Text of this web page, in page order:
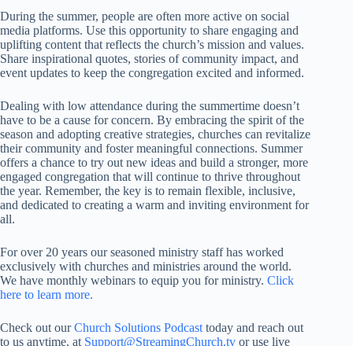
During the summer, people are often more active on social
media platforms. Use this opportunity to share engaging and
uplifting content that reflects the church’s mission and values.
Share inspirational quotes, stories of community impact, and
event updates to keep the congregation excited and informed.
Dealing with low attendance during the summertime doesn’t
have to be a cause for concern. By embracing the spirit of the
season and adopting creative strategies, churches can revitalize
their community and foster meaningful connections. Summer
offers a chance to try out new ideas and build a stronger, more
engaged congregation that will continue to thrive throughout
the year. Remember, the key is to remain flexible, inclusive,
and dedicated to creating a warm and inviting environment for
all.
For over 20 years our seasoned ministry staff has worked
exclusively with churches and ministries around the world.
We have monthly webinars to equip you for ministry. Click
here to learn more.
Check out ourChurch Solutions Podcast today and reach out
to us anytime, at Support@StreamingChurch.tv or use live